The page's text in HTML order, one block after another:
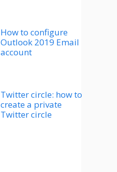
How to configure
Outlook 2019 Email
account
Twitter circle: how to
create a private
Twitter circle